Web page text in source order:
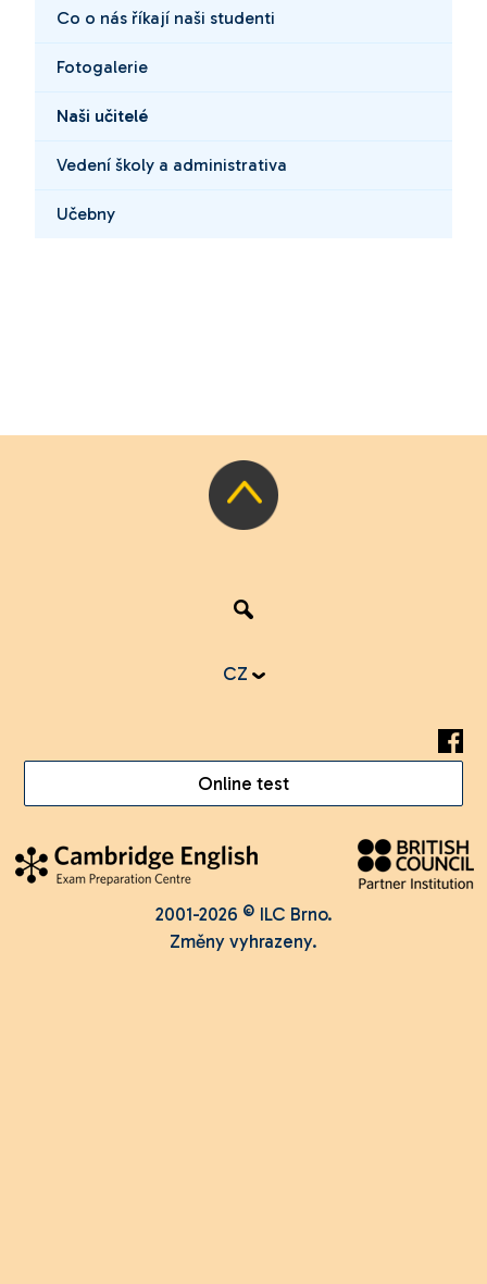
Co o nás říkají naši studenti
Fotogalerie
Naši učitelé
Vedení školy a administrativa
Učebny
CZ
Online test
2001-2026 © ILC Brno.
Změny vyhrazeny.